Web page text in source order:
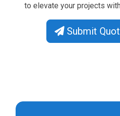
to elevate your projects
Submit